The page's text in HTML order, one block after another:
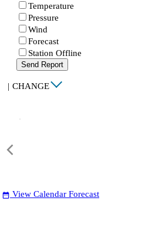
Temperature
Pressure
Wind
Forecast
Station Offline
Send Report
| CHANGE
date_range View Calendar Forecast